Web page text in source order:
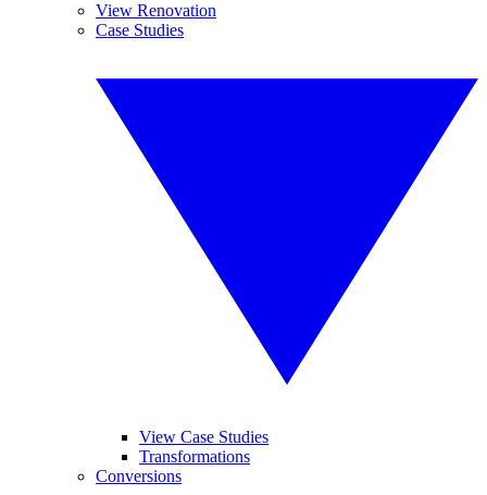
View Renovation
Case Studies
View Case Studies
Transformations
Conversions